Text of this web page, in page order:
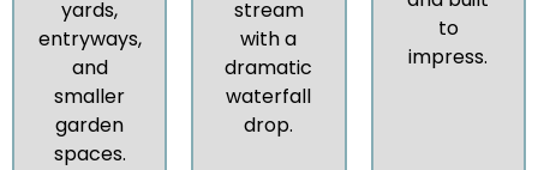
yards,
entryways,
and
smaller
garden
spaces.
stream
with a
dramatic
waterfall
drop.
to
impress.